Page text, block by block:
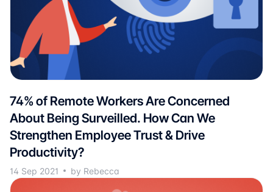
74% of Remote Workers Are Concerned
About Being Surveilled. How Can We
Strengthen Employee Trust & Drive
Productivity?
14 Sep 2021 by Rebecca